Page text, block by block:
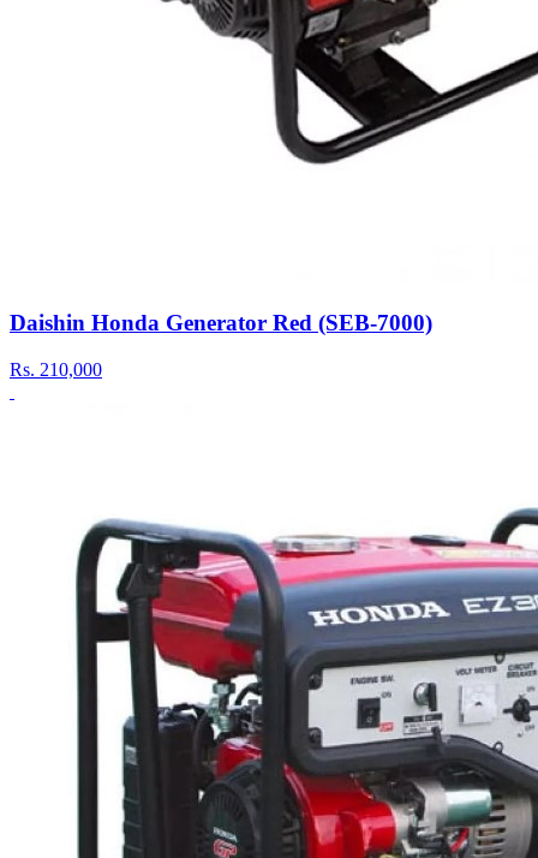
Daishin Honda Generator Red (SEB-7000)
Rs. 210,000